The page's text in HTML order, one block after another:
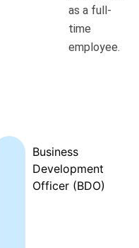
as a full-
time
employee.
Business
Development
Officer (BDO)